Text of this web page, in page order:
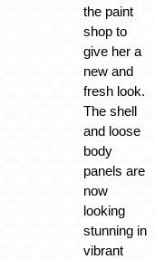
the paint
shop to
give her a
new and
fresh look.
The shell
and loose
body
panels are
now
looking
stunning in
vibrant